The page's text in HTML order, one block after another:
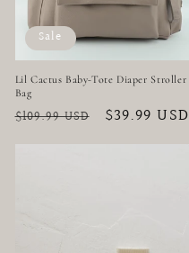
Sale
Lil Cactus Baby-Tote Diaper Stroller
Bag
Regular
$109.99 USD
Sale
$39.99 USD